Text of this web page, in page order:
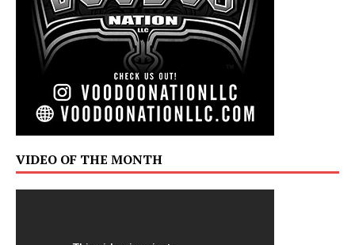
VIDEO OF THE MONTH